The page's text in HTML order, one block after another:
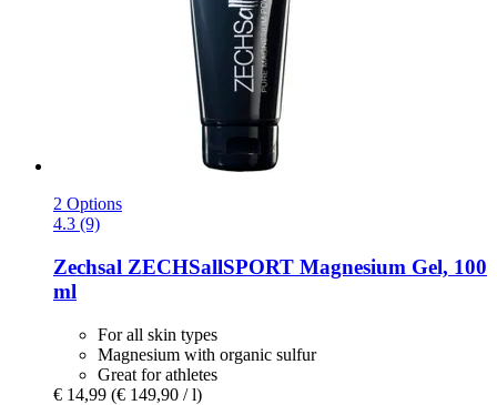
2 Options
4.3 (9)
Zechsal ZECHSallSPORT Magnesium Gel, 100
ml
For all skin types
Magnesium with organic sulfur
Great for athletes
€ 14,99 (€ 149,90 / l)